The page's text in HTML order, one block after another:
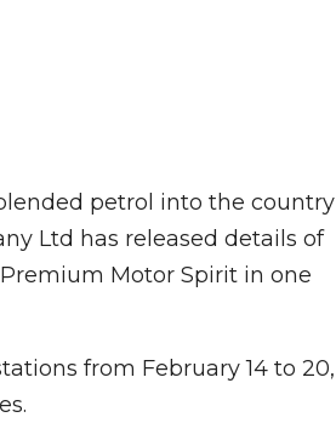
petrol into the country
Ltd has released details of
Motor Spirit in one
from February 14 to 20,